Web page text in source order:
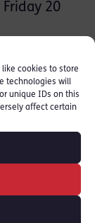
like cookies to store
technologies will
unique IDs on this
affect certain
20
and
CV to:
note that
any future
the RLC